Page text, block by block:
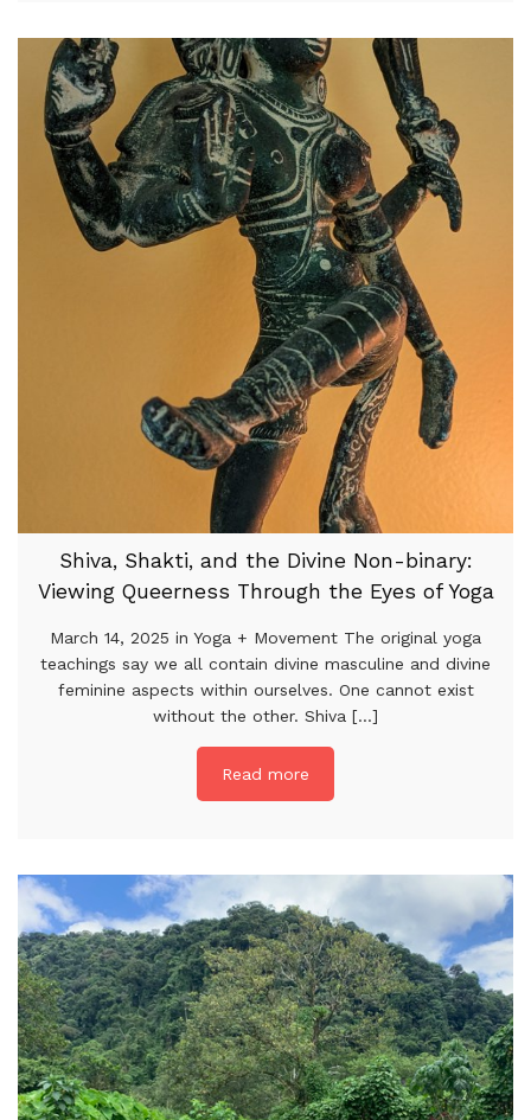
Shiva, Shakti, and the Divine Non-binary:
Viewing Queerness Through the Eyes of Yoga
March 14, 2025 in Yoga + Movement The original yoga
teachings say we all contain divine masculine and divine
feminine aspects within ourselves. One cannot exist
without the other. Shiva [...]
Read more